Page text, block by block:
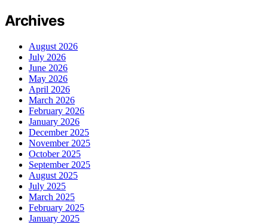
Archives
August 2026
July 2026
June 2026
May 2026
April 2026
March 2026
February 2026
January 2026
December 2025
November 2025
October 2025
September 2025
August 2025
July 2025
March 2025
February 2025
January 2025